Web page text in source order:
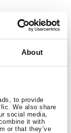
About
to provide
We also share
social media,
it with
or that they’ve